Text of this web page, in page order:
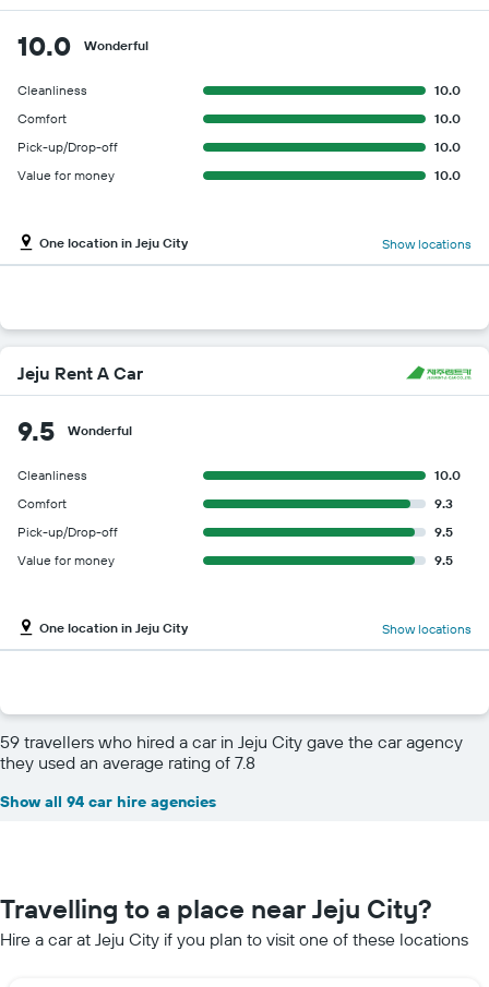
10.0 Wonderful
Cleanliness
10.0
Comfort
10.0
Pick-up/Drop-off
10.0
Value for money
10.0
One location in Jeju City Show locations
Jeju Rent A Car
9.5 Wonderful
Cleanliness
10.0
Comfort
9.3
Pick-up/Drop-off
9.5
Value for money
9.5
One location in Jeju City Show locations
59 travellers who hired a car in Jeju City gave the car agency
they used an average rating of 7.8
Show all 94 car hire agencies
Travelling to a place near Jeju City?
Hire a car at Jeju City if you plan to visit one of these locations